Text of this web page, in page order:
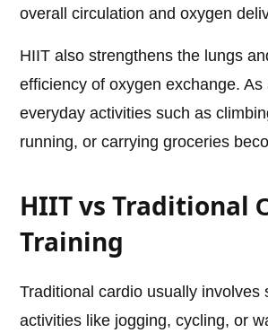
overall circulation and oxygen
HIIT also strengthens the lungs
efficiency of oxygen exchange. As
everyday activities such as
running, or carrying groceries
HIIT vs Traditional
Training
Traditional cardio usually involves
activities like jogging, cycling, or